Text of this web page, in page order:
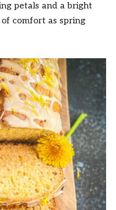
petals and a bright
comfort as spring